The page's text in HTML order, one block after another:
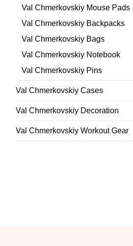
Val Chmerkovskiy Mouse Pads
Val Chmerkovskiy Backpacks
Val Chmerkovskiy Bags
Val Chmerkovskiy Notebook
Val Chmerkovskiy Pins
Val Chmerkovskiy Cases
Val Chmerkovskiy Decoration
Val Chmerkovskiy Workout Gear